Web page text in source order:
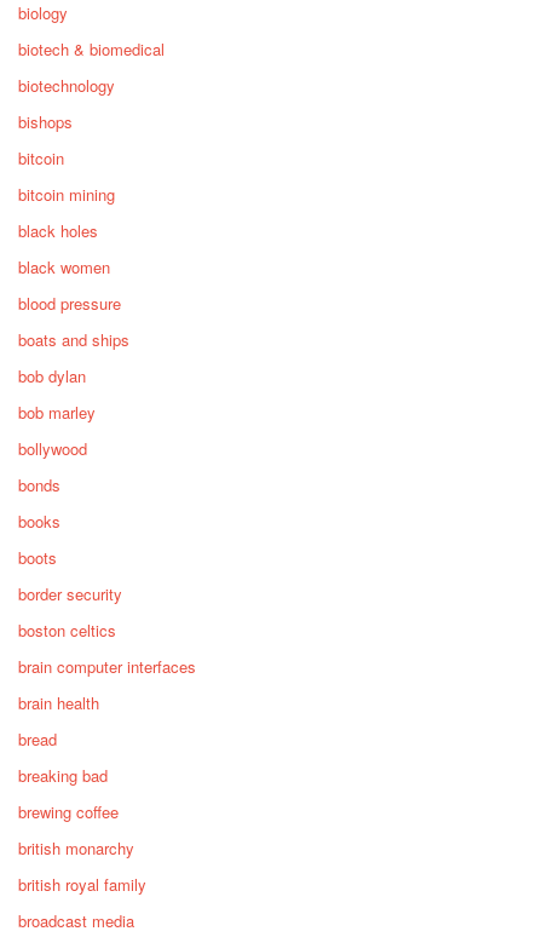
biology
biotech & biomedical
biotechnology
bishops
bitcoin
bitcoin mining
black holes
black women
blood pressure
boats and ships
bob dylan
bob marley
bollywood
bonds
books
boots
border security
boston celtics
brain computer interfaces
brain health
bread
breaking bad
brewing coffee
british monarchy
british royal family
broadcast media